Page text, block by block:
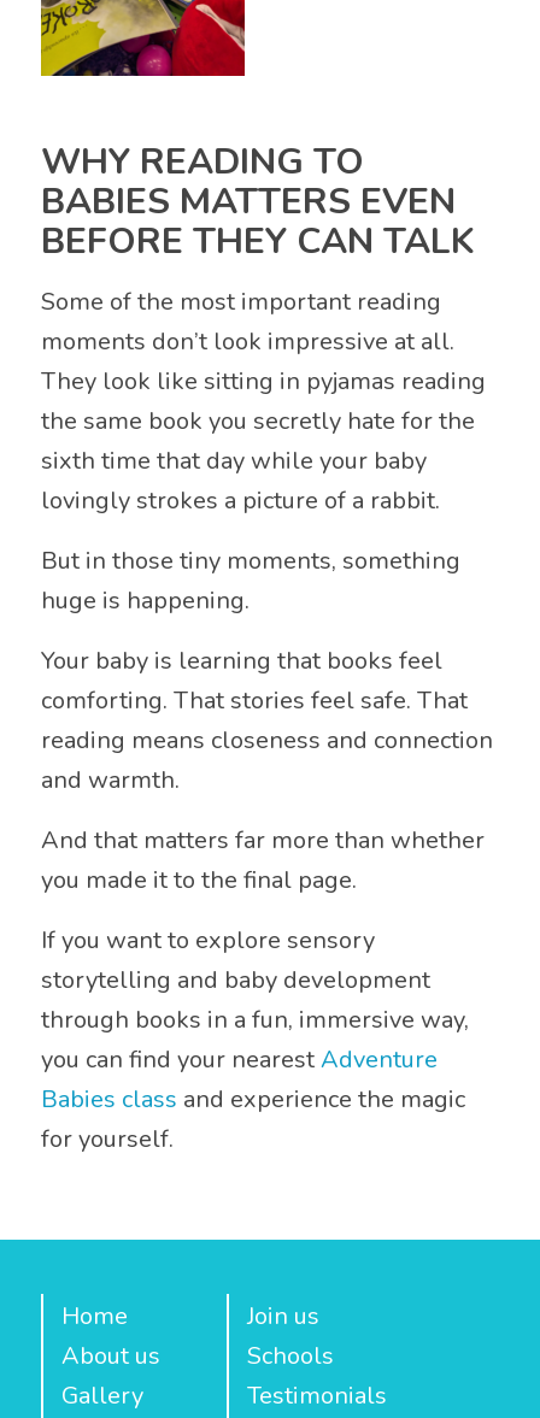
WHY READING TO
BABIES MATTERS EVEN
BEFORE THEY CAN TALK
Some of the most important reading
moments don’t look impressive at all.
They look like sitting in pyjamas reading
the same book you secretly hate for the
sixth time that day while your baby
lovingly strokes a picture of a rabbit.
But in those tiny moments, something
huge is happening.
Your baby is learning that books feel
comforting. That stories feel safe. That
reading means closeness and connection
and warmth.
And that matters far more than whether
you made it to the final page.
If you want to explore sensory
storytelling and baby development
through books in a fun, immersive way,
you can find your nearestAdventure
Babies class and experience the magic
for yourself.
Home
About us
Gallery
Join us
Schools
Testimonials